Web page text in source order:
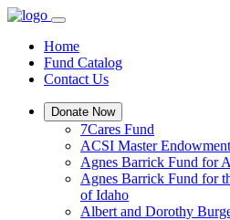
Home
Fund Catalog
Contact Us
Donate Now
7Cares Fund
ACSI Master
Agnes Barrick Fund for
Agnes Barrick Fund for
of Idaho
Albert and Dorothy